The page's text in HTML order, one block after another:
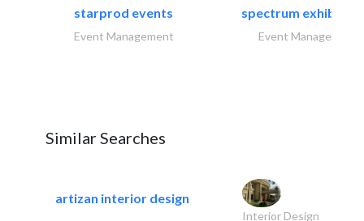
starprod events
Event Management
spectrum exhibtion
Event Management
Similar Searches
artizan interior design
Interior Design